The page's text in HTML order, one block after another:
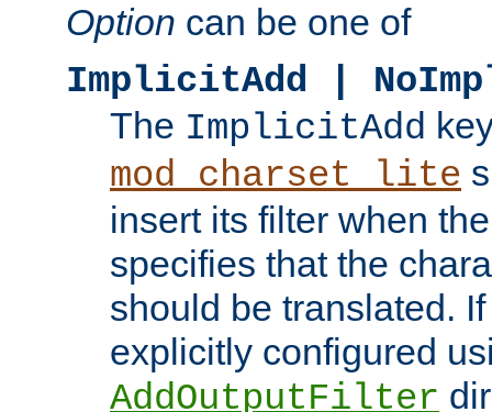
Option can be one of
ImplicitAdd |
The ImplicitAdd
mod_charset_lite
insert its filter when
specifies that the
should be translated.
explicitly configured
AddOutputFilter